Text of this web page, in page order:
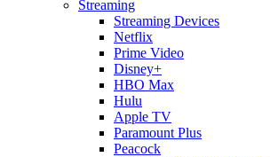
Streaming
Streaming Devices
Netflix
Prime Video
Disney+
HBO Max
Hulu
Apple TV
Paramount Plus
Peacock